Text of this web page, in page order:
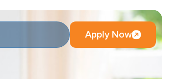
Apply Now